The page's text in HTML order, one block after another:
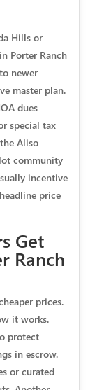
Hills or
Porter Ranch
newer
master plan.
dues
special tax
Aliso
community
incentive
price
Get
Ranch
prices.
it works.
protect
in escrow.
or curated